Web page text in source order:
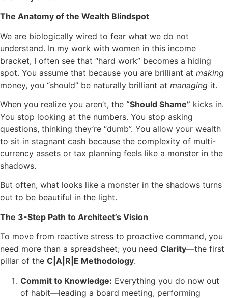
The Anatomy of the Wealth Blindspot
We are biologically wired to fear what we do not
understand. In my work with women in this income
bracket, I often see that “hard work” becomes a hiding
spot. You assume that because you are brilliant at making
money, you “should” be naturally brilliant at managing it.
When you realize you aren’t, the “Should Shame” kicks in.
You stop looking at the numbers. You stop asking
questions, thinking they’re “dumb”. You allow your wealth
to sit in stagnant cash because the complexity of multi-
currency assets or tax planning feels like a monster in the
shadows.
But often, what looks like a monster in the shadows turns
out to be beautiful in the light.
The 3-Step Path to Architect’s Vision
To move from reactive stress to proactive command, you
need more than a spreadsheet; you need Clarity—the first
pillar of the C|A|R|E Methodology.
Commit to Knowledge: Everything you do now out
of habit—leading a board meeting, performing